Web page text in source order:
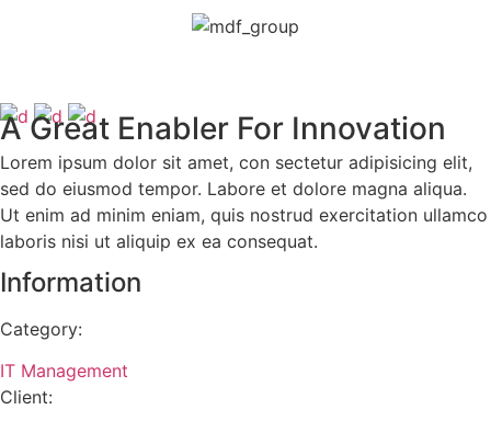
A Great Enabler For Innovation
Lorem ipsum dolor sit amet, con sectetur adipisicing elit,
sed do eiusmod tempor. Labore et dolore magna aliqua.
Ut enim ad minim eniam, quis nostrud exercitation ullamco
laboris nisi ut aliquip ex ea consequat.
Information
Category:
IT Management
Client: